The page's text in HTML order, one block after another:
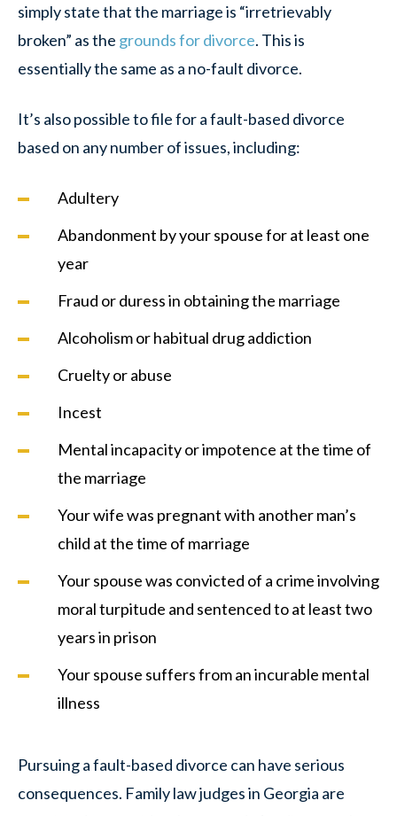
simply state that the marriage is “irretrievably
broken” as the grounds for divorce. This is
essentially the same as a no-fault divorce.
It’s also possible to file for a fault-based divorce
based on any number of issues, including:
Adultery
Abandonment by your spouse for at least one
year
Fraud or duress in obtaining the marriage
Alcoholism or habitual drug addiction
Cruelty or abuse
Incest
Mental incapacity or impotence at the time of
the marriage
Your wife was pregnant with another man’s
child at the time of marriage
Your spouse was convicted of a crime involving
moral turpitude and sentenced to at least two
years in prison
Your spouse suffers from an incurable mental
illness
Pursuing a fault-based divorce can have serious
consequences. Family law judges in Georgia are